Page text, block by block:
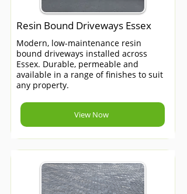
Resin Bound Driveways Essex
Modern, low-maintenance resin
bound driveways installed across
Essex. Durable, permeable and
available in a range of finishes to suit
any property.
View Now